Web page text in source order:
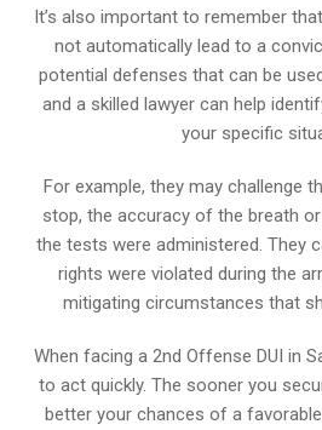
It’s also important to remember
not automatically lead to a
potential defenses that can be
and a skilled lawyer can help
your specific
For example, they may challenge
stop, the accuracy of the breath
the tests were administered. They
rights were violated during the
mitigating circumstances that
When facing a 2nd Offense DUI in
to act quickly. The sooner you
better your chances of a